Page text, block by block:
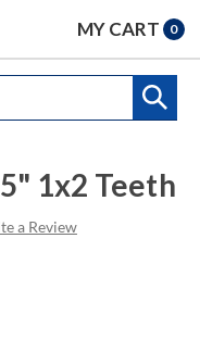
MY CART 0
1x2 Teeth
a Review